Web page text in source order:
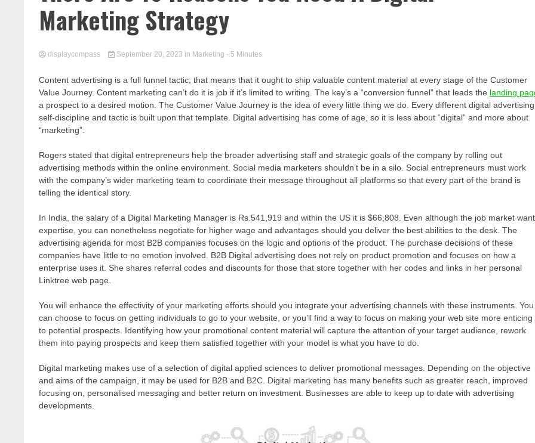
Marketing Strategy
displaycompass September 20, 2023 in Marketing - 5 Minutes
Content advertising is a full funnel tactic, that means that it ought to ship valuable content material at every stage of the Customer
Value Journey. Content marketing can’t do it is job if it’s limited to writing. The key’s a “conversion funnel” that leads the landing
a prospect to a desired motion. The Customer Value Journey is the idea of every little thing we do. Every different digital advertising
self-discipline and tactic is built upon that template. Digital advertising has come of age, so it is less about “digital” and more about
“marketing”.
Rogers stated that digital entrepreneurs help the broader advertising staff and strategic goals of the company by rolling out
advertising methods within the online environment. Social media marketers shouldn’t be in a silo. Social entrepreneurs must work
with the company’s wider marketing team to coordinate their message throughout all platforms so that every part of the brand is
telling the identical story.
In India, the salary of a Digital Marketing Manager is Rs.541,919 and within the US it is $66,808. Even although the job market
expertise, you can nonetheless negotiate for higher wage and advantages should you deliver the best abilities to the desk. The
advertising agenda for most B2B companies focuses on the logic and options of the product. The purchase decisions of these
companies have little to no emotion involved. B2B Digital advertising does not rely on product promotion and focuses on how a
enterprise uses it. She shares referral codes and discounts for those that store together with her codes and links in her personal
Linktree web page.
You will enhance the effectivity of your marketing efforts should you integrate your advertising channels with these instruments. You
can choose to focus on getting individuals to go to your website, or you’ll find a way to focus on making your web site more enticing
to potential prospects. Identifying how your promotional content material will capture the attention of your target audience, rework
them into paying prospects and keep them satisfied together with your model is what you have to do.
Digital marketing makes use of a selection of digital applied sciences to deliver promotional messages. Depending on the objective
and aims of the campaign, it may be used for B2B and B2C. Digital marketing has many benefits such as greater reach, improved
focusing on, personalised messaging and better return on investment. Businesses are able to keep up to date with advertising
developments.